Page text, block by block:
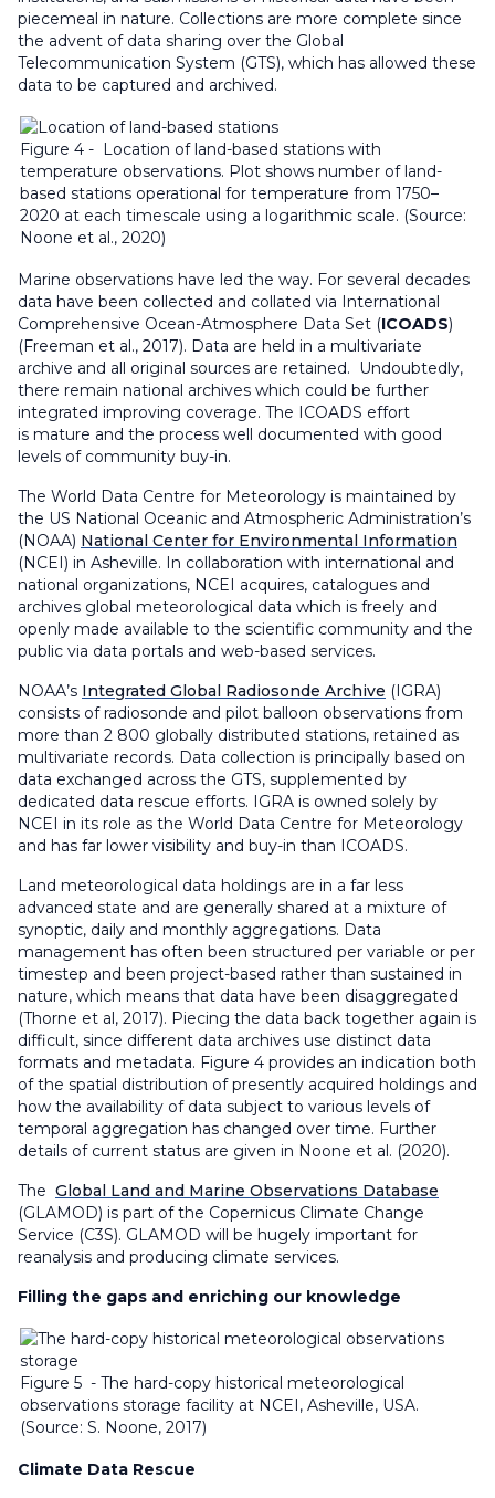
piecemeal in nature. Collections are more complete since
the advent of data sharing over the Global
Telecommunication System (GTS), which has allowed these
data to be captured and archived.
Figure 4 - Location of land-based stations with
temperature observations. Plot shows number of land-
based stations operational for temperature from 1750–
2020 at each timescale using a logarithmic scale. (Source:
Noone et al., 2020)
Marine observations have led the way. For several decades
data have been collected and collated via International
Comprehensive Ocean-Atmosphere Data Set (ICOADS)
(Freeman et al., 2017). Data are held in a multivariate
archive and all original sources are retained. Undoubtedly,
there remain national archives which could be further
integrated improving coverage. The ICOADS effort
is mature and the process well documented with good
levels of community buy-in.
The World Data Centre for Meteorology is maintained by
the US National Oceanic and Atmospheric Administration’s
(NOAA) National Center for Environmental Information
(NCEI) in Asheville. In collaboration with international and
national organizations, NCEI acquires, catalogues and
archives global meteorological data which is freely and
openly made available to the scientific community and the
public via data portals and web-based services.
NOAA’s Integrated Global Radiosonde Archive (IGRA)
consists of radiosonde and pilot balloon observations from
more than 2 800 globally distributed stations, retained as
multivariate records. Data collection is principally based on
data exchanged across the GTS, supplemented by
dedicated data rescue efforts. IGRA is owned solely by
NCEI in its role as the World Data Centre for Meteorology
and has far lower visibility and buy-in than ICOADS.
Land meteorological data holdings are in a far less
advanced state and are generally shared at a mixture of
synoptic, daily and monthly aggregations. Data
management has often been structured per variable or per
timestep and been project-based rather than sustained in
nature, which means that data have been disaggregated
(Thorne et al, 2017). Piecing the data back together again is
difficult, since different data archives use distinct data
formats and metadata. Figure 4 provides an indication both
of the spatial distribution of presently acquired holdings and
how the availability of data subject to various levels of
temporal aggregation has changed over time. Further
details of current status are given in Noone et al. (2020).
The Global Land and Marine Observations Database
(GLAMOD) is part of the Copernicus Climate Change
Service (C3S). GLAMOD will be hugely important for
reanalysis and producing climate services.
Filling the gaps and enriching our knowledge
Figure 5 - The hard-copy historical meteorological
observations storage facility at NCEI, Asheville, USA.
(Source: S. Noone, 2017)
Climate Data Rescue